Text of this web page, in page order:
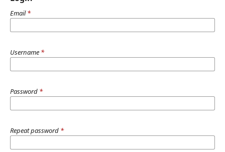
Email*
Username *
Password *
Repeat password *